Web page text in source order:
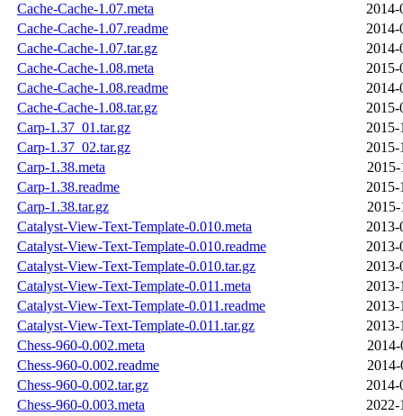
Cache-Cache-1.07.meta
2014-
Cache-Cache-1.07.readme
2014-
Cache-Cache-1.07.tar.gz
2014-
Cache-Cache-1.08.meta
2015-
Cache-Cache-1.08.readme
2014-
Cache-Cache-1.08.tar.gz
2015-
Carp-1.37_01.tar.gz
2015-
Carp-1.37_02.tar.gz
2015-
Carp-1.38.meta
2015-
Carp-1.38.readme
2015-
Carp-1.38.tar.gz
2015-
Catalyst-View-Text-Template-0.010.meta
2013-
Catalyst-View-Text-Template-0.010.readme
2013-
Catalyst-View-Text-Template-0.010.tar.gz
2013-
Catalyst-View-Text-Template-0.011.meta
2013-
Catalyst-View-Text-Template-0.011.readme
2013-
Catalyst-View-Text-Template-0.011.tar.gz
2013-
Chess-960-0.002.meta
2014-
Chess-960-0.002.readme
2014-
Chess-960-0.002.tar.gz
2014-
Chess-960-0.003.meta
2022-